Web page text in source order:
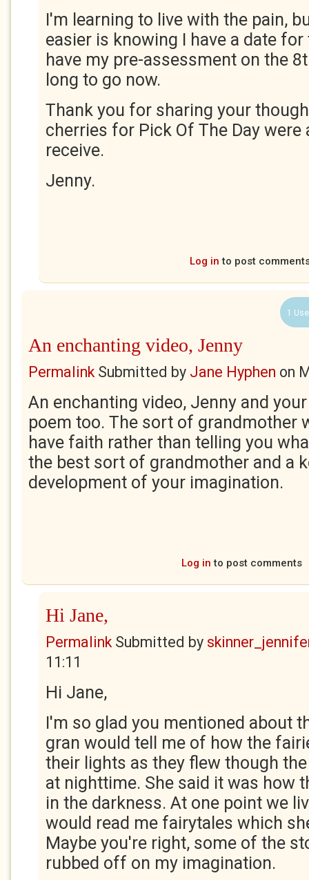
I'm learning to live with the pain,
easier is knowing I have a date
have my pre-assessment on the
long to go now.
Thank you for sharing your
cherries for Pick Of The Day were
receive.
Jenny.
Log in to post
1
An enchanting video, Jenny
PermalinkSubmitted by Jane Hyphen on
An enchanting video, Jenny and
poem too. The sort of grandmother
have faith rather than telling you
the best sort of grandmother and a
development of your imagination.
Log in to post comments
Hi Jane,
PermalinkSubmitted by
11:11
Hi Jane,
I'm so glad you mentioned about
gran would tell me of how the
their lights as they flew though
at nighttime. She said it was how
in the darkness. At one point we
would read me fairytales which
Maybe you're right, some of the
rubbed off on my imagination.